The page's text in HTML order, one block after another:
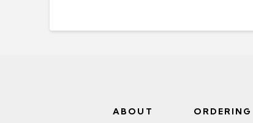
ABOUT ORDERING